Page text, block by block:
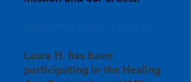
Laura H. has been
participating in the Healing